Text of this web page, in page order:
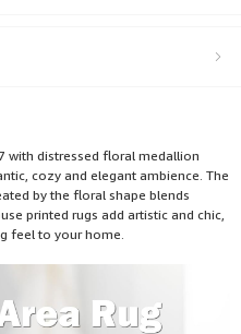
with distressed floral medallion
cozy and elegant ambience. The
by the floral shape blends
printed rugs add artistic and chic,
feel to your home.